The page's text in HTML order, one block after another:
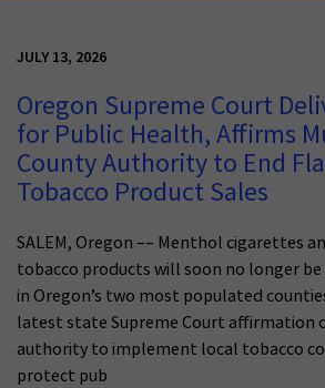
JULY 13, 2026
Oregon Supreme Court
for Public Health, Affirms
County Authority to End
Tobacco Product Sales
SALEM, Oregon –– Menthol cigarettes
tobacco products will soon no longer
in Oregon’s two most populated
latest state Supreme Court affirmation
authority to implement local tobacco
protect pub